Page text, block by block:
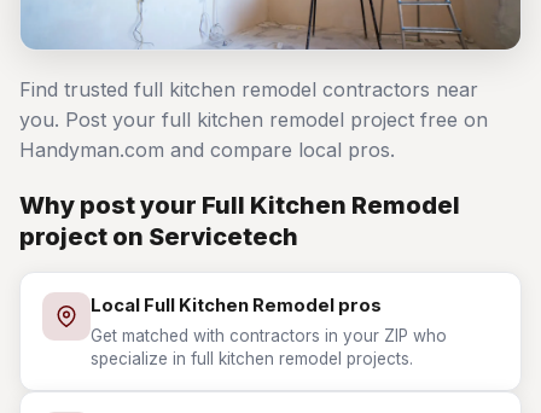
Find trusted full kitchen remodel contractors near
you. Post your full kitchen remodel project free on
Handyman.com and compare local pros.
Why post your Full Kitchen Remodel
project on Servicetech
Local Full Kitchen Remodel pros
Get matched with contractors in your ZIP who
specialize in full kitchen remodel projects.